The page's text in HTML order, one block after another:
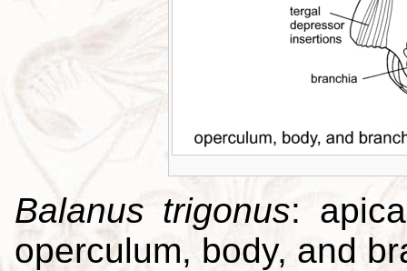
Balanus trigonus:
operculum, body, and